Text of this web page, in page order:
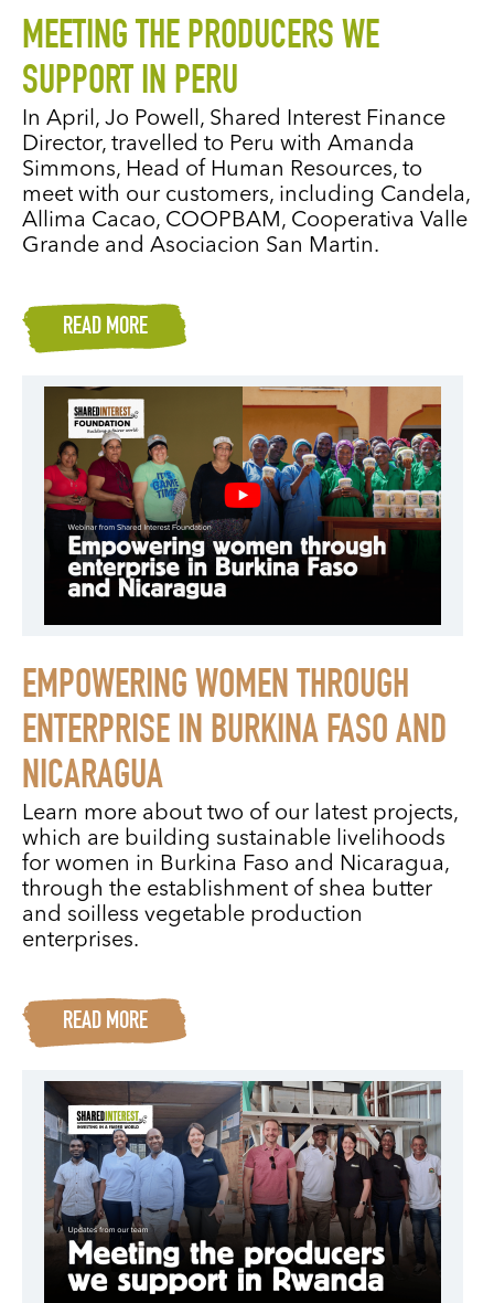
MEETING THE PRODUCERS WE
SUPPORT IN PERU
In April, Jo Powell, Shared Interest Finance
Director, travelled to Peru with Amanda
Simmons, Head of Human Resources, to
meet with our customers, including Candela,
Allima Cacao, COOPBAM, Cooperativa Valle
Grande and Asociacion San Martin.
READ MORE
EMPOWERING WOMEN THROUGH
ENTERPRISE IN BURKINA FASO AND
NICARAGUA
Learn more about two of our latest projects,
which are building sustainable livelihoods
for women in Burkina Faso and Nicaragua,
through the establishment of shea butter
and soilless vegetable production
enterprises.
READ MORE